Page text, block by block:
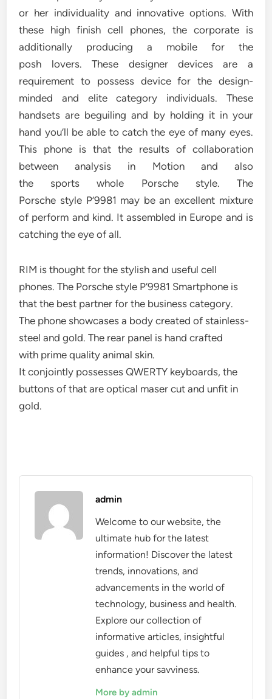
or her individuality and innovative options. With
these high finish cell phones, the corporate is
additionally producing a mobile for the
posh lovers. These designer devices are a
requirement to possess device for the design-
minded and elite category individuals. These
handsets are beguiling and by holding it in your
hand you’ll be able to catch the eye of many eyes.
This phone is that the results of collaboration
between analysis in Motion and also
the sports whole Porsche style. The
Porsche style P’9981 may be an excellent mixture
of perform and kind. It assembled in Europe and is
catching the eye of all.
RIM is thought for the stylish and useful cell
phones. The Porsche style P’9981 Smartphone is
that the best partner for the business category.
The phone showcases a body created of stainless-
steel and gold. The rear panel is hand crafted
with prime quality animal skin.
It conjointly possesses QWERTY keyboards, the
buttons of that are optical maser cut and unfit in
gold.
admin
Welcome to our website, the
ultimate hub for the latest
information! Discover the latest
trends, innovations, and
advancements in the world of
technology, business and health.
Explore our collection of
informative articles, insightful
guides , and helpful tips to
enhance your savviness.
More by admin